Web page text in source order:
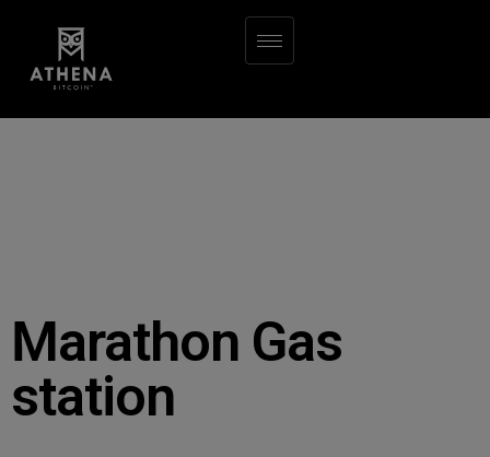
Marathon Gas
station